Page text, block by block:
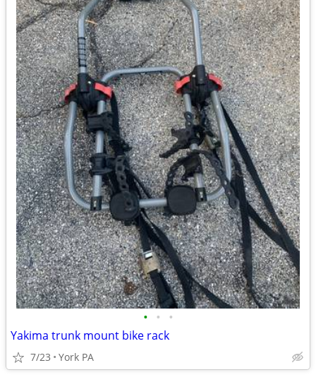
• • •
Yakima trunk mount bike rack
7/23 York PA